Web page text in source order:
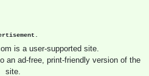
is a user-supported site.
an ad-free, print-friendly version of the
site.